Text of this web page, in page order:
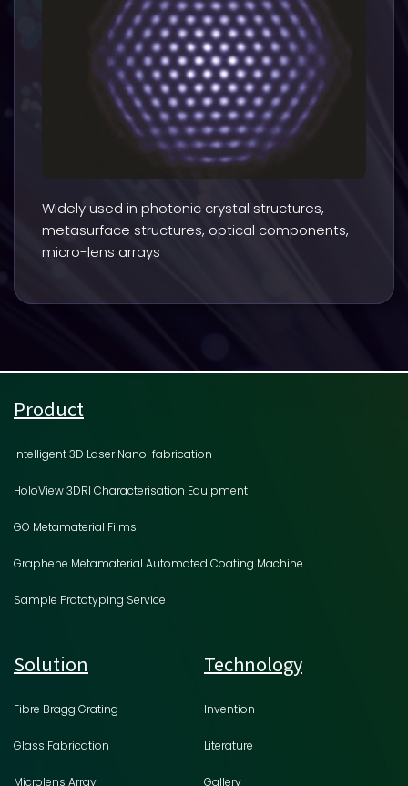
Widely used in photonic crystal structures,
metasurface structures, optical components,
micro-lens arrays
Product
Intelligent 3D Laser Nano-fabrication
HoloView 3DRI Characterisation Equipment
GO Metamaterial Films
Graphene Metamaterial Automated Coating Machine
Sample Prototyping Service
Solution
Fibre Bragg Grating
Glass Fabrication
Microlens Array
Technology
Invention
Literature
Gallery